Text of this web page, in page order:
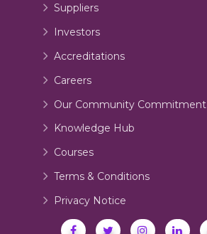
Suppliers
Investors
Accreditations
Careers
Our Community Commitment
Knowledge Hub
Courses
Terms & Conditions
Privacy Notice